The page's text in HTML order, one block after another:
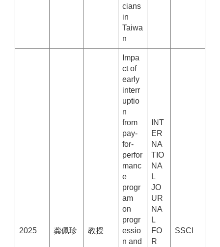
cians
in
Taiwa
n
2025 龚佩珍 教授
Impa
ct of
early
interr
uptio
n
from
pay-
for-
perfor
manc
e
progr
am
on
progr
essio
n and
INT
ER
NA
TIO
NA
L
JO
UR
NA
L
FO
R
SSCI